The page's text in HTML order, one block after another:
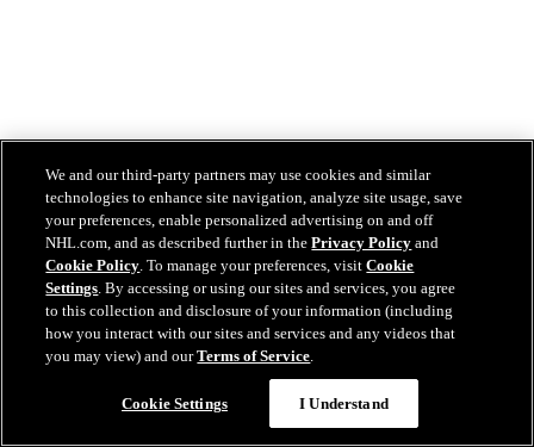
We and our third-party partners may use cookies and similar
technologies to enhance site navigation, analyze site usage, save
your preferences, enable personalized advertising on and off
NHL.com, and as described further in thePrivacy Policy and
Cookie Policy. To manage your preferences, visitCookie
Settings. By accessing or using our sites and services, you agree
to this collection and disclosure of your information (including
how you interact with our sites and services and any videos that
you may view) and ourTerms of Service.
Cookie Settings I Understand